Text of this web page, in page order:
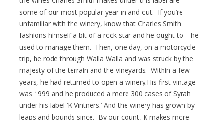
some of our most popular year in and out. If you’re
unfamiliar with the winery, know that Charles Smith
fashions himself a bit of a rock star and he ought to—he
used to manage them. Then, one day, on a motorcycle
trip, he rode through Walla Walla and was struck by the
majesty of the terrain and the vineyards. Within a few
years, he had returned to open a winery.His first vintage
was 1999 and he produced a mere 300 cases of Syrah
under his label ‘K Vintners.’ And the winery has grown by
leaps and bounds since. By our count, K makes more